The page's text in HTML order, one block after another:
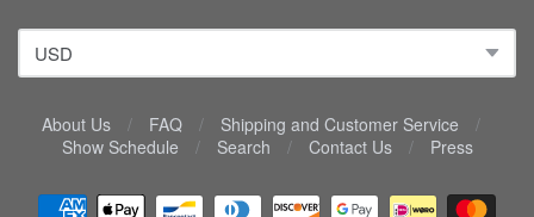
About Us / FAQ / Shipping and Customer Service
/
Show Schedule
/ Search / Contact Us / Press